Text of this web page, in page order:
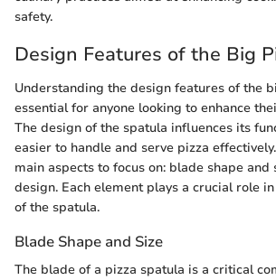
safety.
Design Features of the Big
Understanding the design features of the
essential for anyone looking to enhance
The design of the spatula influences its
easier to handle and serve pizza
main aspects to focus on: blade shape and
design. Each element plays a crucial role
of the spatula.
Blade Shape and Size
The blade of a pizza spatula is a critical